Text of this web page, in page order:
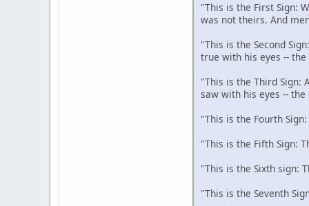
"This is the First Sign:
was not theirs. And
"This is the Second
true with his eyes --
"This is the Third Sign:
saw with his eyes --
"This is the Fourth
"This is the Fifth Sign:
"This is the Sixth sign:
"This is the Seventh